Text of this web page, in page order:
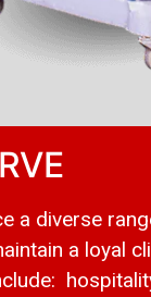
a diverse
a loyal